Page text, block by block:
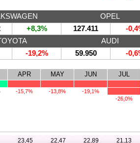
OPEL
+8,3% 127.411 -
AUDI
-19,2%
59.950 -
APR MAY JUN JUL
-15,7% -13,8% -19,1%
-26,0%
23,45 22,47 22,89 21,13